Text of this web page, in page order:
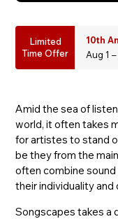
Limited
Time Offer
10th
Aug 1
Amid the sea of
world, it often takes
for artistes to stand
be they from the
often combine
their individuality
Songscapes takes a